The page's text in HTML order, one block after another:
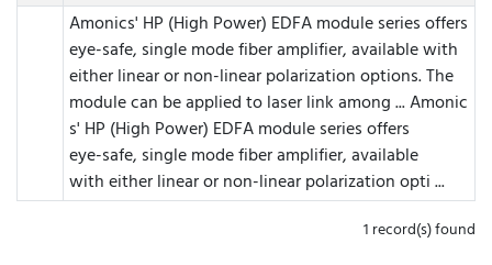
Amonics' HP (High Power) EDFA module series offers
eye-safe, single mode fiber amplifier, available with
either linear or non-linear polarization options. The
module can be applied to laser link among ...Amonic
s' HP (High Power) EDFA module series offers
eye-safe, single mode fiber amplifier, available
with either linear or non-linear polarization opti ...
1 record(s) found